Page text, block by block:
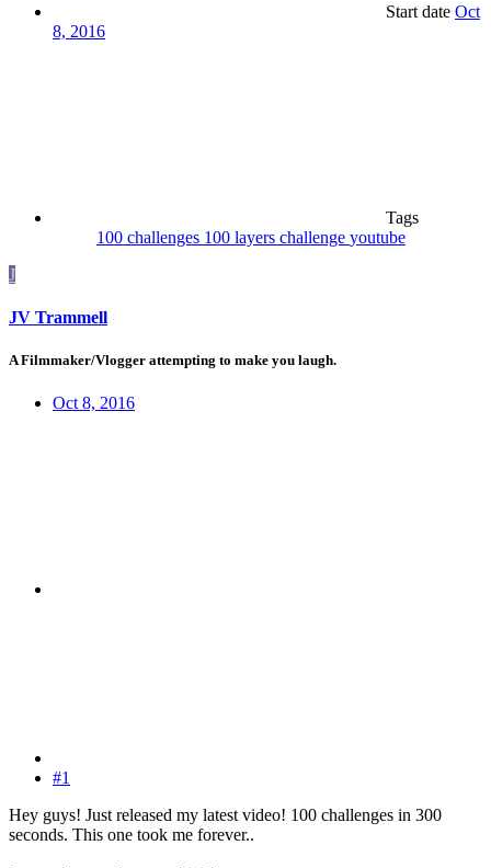
Start date Oct
8, 2016
Tags
100 challenges 100 layers challenge youtube
J
JV Trammell
A Filmmaker/Vlogger attempting to make you laugh.
Oct 8, 2016
#1
Hey guys! Just released my latest video! 100 challenges in 300
seconds. This one took me forever..